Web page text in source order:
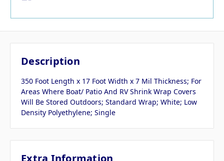
Description
350 Foot Length x 17 Foot Width x 7 Mil Thickness; For
Areas Where Boat/ Patio And RV Shrink Wrap Covers
Will Be Stored Outdoors; Standard Wrap; White; Low
Density Polyethylene; Single